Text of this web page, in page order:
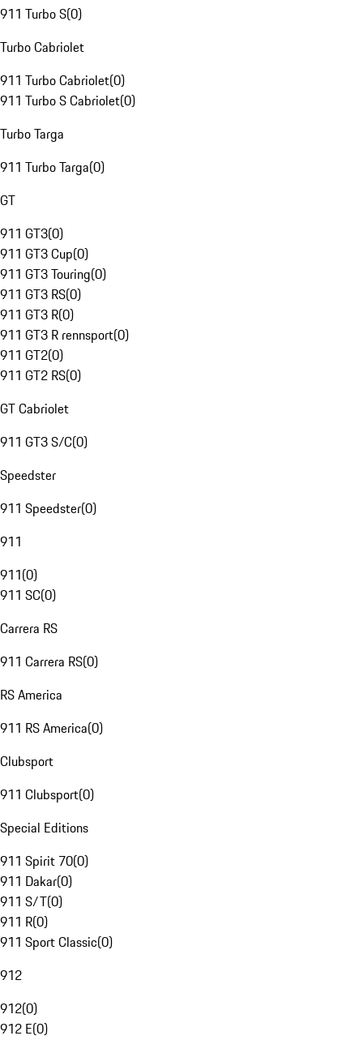
911 Turbo S(0)
Turbo Cabriolet
911 Turbo Cabriolet(0)
911 Turbo S Cabriolet(0)
Turbo Targa
911 Turbo Targa(0)
GT
911 GT3(0)
911 GT3 Cup(0)
911 GT3 Touring(0)
911 GT3 RS(0)
911 GT3 R(0)
911 GT3 R rennsport(0)
911 GT2(0)
911 GT2 RS(0)
GT Cabriolet
911 GT3 S/C(0)
Speedster
911 Speedster(0)
911
911(0)
911 SC(0)
Carrera RS
911 Carrera RS(0)
RS America
911 RS America(0)
Clubsport
911 Clubsport(0)
Special Editions
911 Spirit 70(0)
911 Dakar(0)
911 S/T(0)
911 R(0)
911 Sport Classic(0)
912
912(0)
912 E(0)